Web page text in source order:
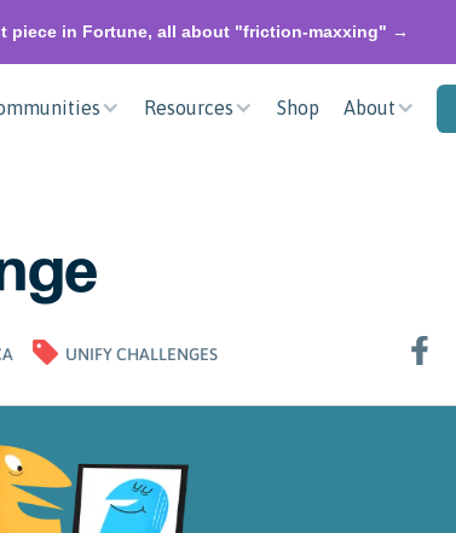
piece in Fortune, all about "friction-maxxing" →
Resources Shop About
UNIFY CHALLENGES